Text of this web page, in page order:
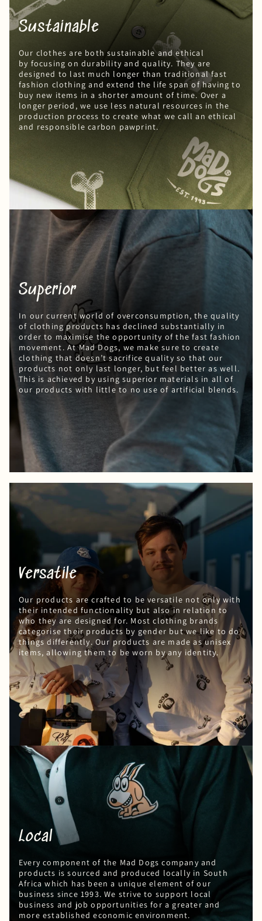
Sustainable
Our clothes are both sustainable and ethical
by focusing on durability and quality. They are
designed to last much longer than traditional fast
fashion clothing and extend the life span of having to
buy new items in a shorter amount of time. Over a
longer period, we use less natural resources in the
production process to create what we call an ethical
and responsible carbon pawprint.
Superior
In our current world of overconsumption, the quality
of clothing products has declined substantially in
order to maximise the opportunity of the fast fashion
movement. At Mad Dogs, we make sure to create
clothing that doesn’t sacrifice quality so that our
products not only last longer, but feel better as well.
This is achieved by using superior materials in all of
our products with little to no use of artificial blends.
Versatile
Our products are crafted to be versatile not only with
their intended functionality but also in relation to
who they are designed for. Most clothing brands
categorise their products by gender but we like to do
things differently. Our products are made as unisex
items, allowing them to be worn by any identity.
Local
Every component of the Mad Dogs company and
products is sourced and produced locally in South
Africa which has been a unique element of our
business since 1993. We strive to support local
business and job opportunities for a greater and
more established economic environment.